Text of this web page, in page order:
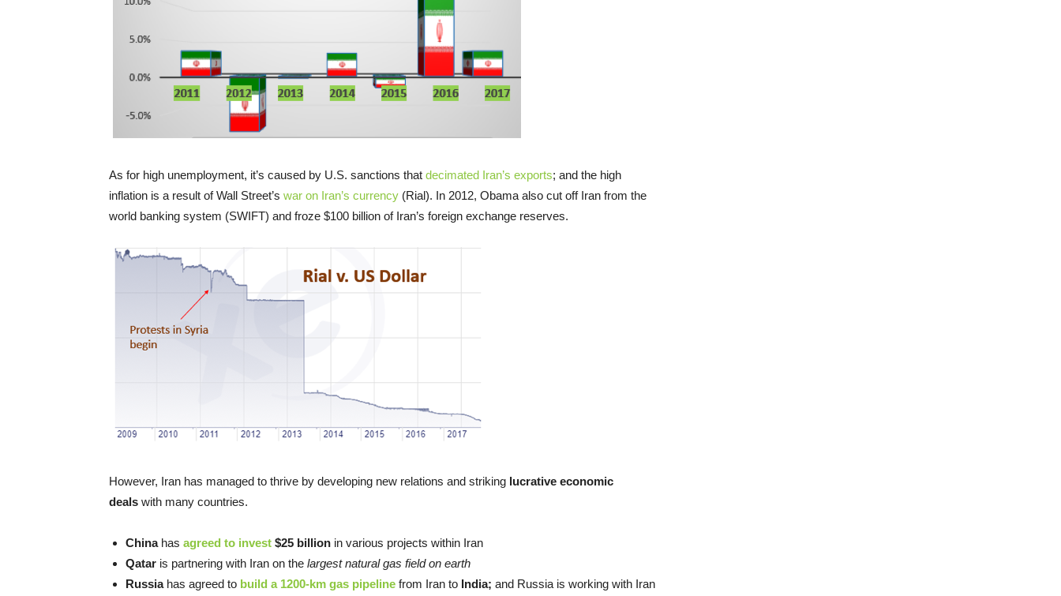
As for high unemployment, it’s caused by U.S. sanctions that decimated Iran’s exports; and the high
inflation is a result of Wall Street’s war on Iran’s currency (Rial). In 2012, Obama also cut off Iran from the
world banking system (SWIFT) and froze $100 billion of Iran’s foreign exchange reserves.
However, Iran has managed to thrive by developing new relations and striking lucrative economic
deals with many countries.
China has agreed to invest $25 billion in various projects within Iran
Qatar is partnering with Iran on the largest natural gas field on earth
Russia has agreed to build a 1200-km gas pipeline from Iran to India; and Russia is working with Iran